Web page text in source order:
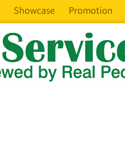
Showcase Promotion